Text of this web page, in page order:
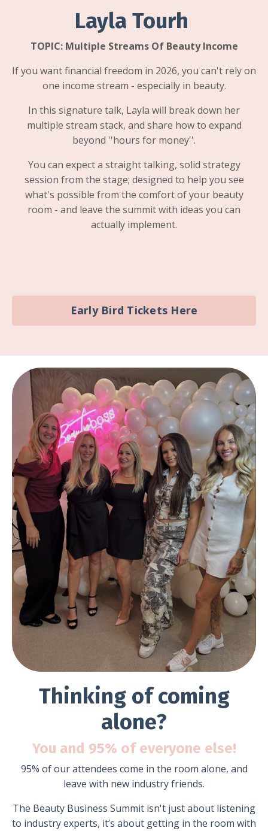
Layla Tourh
TOPIC: Multiple Streams Of Beauty Income
If you want financial freedom in 2026, you can't rely on
one income stream - especially in beauty.
In this signature talk, Layla will break down her
multiple stream stack, and share how to expand
beyond ''hours for money''.
You can expect a straight talking, solid strategy
session from the stage; designed to help you see
what's possible from the comfort of your beauty
room - and leave the summit with ideas you can
actually implement.
Early Bird Tickets Here
Thinking of coming
alone?
You and 95% of everyone else!
95% of our attendees come in the room alone, and
leave with new industry friends.
The Beauty Business Summit isn't just about listening
to industry experts, it’s about getting in the room with